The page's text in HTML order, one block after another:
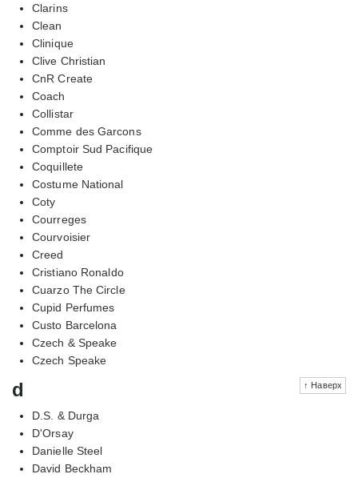
Clarins
Clean
Clinique
Clive Christian
CnR Create
Coach
Collistar
Comme des Garcons
Comptoir Sud Pacifique
Coquillete
Costume National
Coty
Courreges
Courvoisier
Creed
Cristiano Ronaldo
Cuarzo The Circle
Cupid Perfumes
Custo Barcelona
Czech & Speake
Czech Speake
↑ Наверх
d
D.S. & Durga
D'Orsay
Danielle Steel
David Beckham